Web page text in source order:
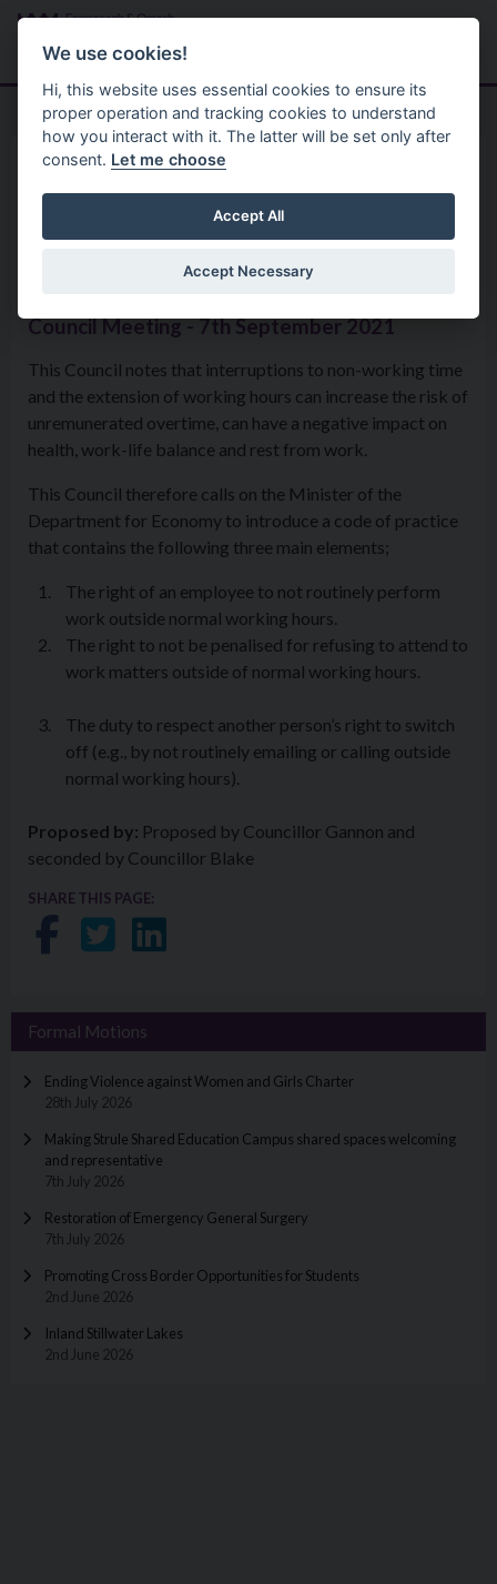
Skip to main content
Menu
Home Formal Motions
Motion: The Right To Switch
Off
Council Meeting - 7th September 2021
This Council notes that interruptions to non-working time
and the extension of working hours can increase the risk of
unremunerated overtime, can have a negative impact on
health, work-life balance and rest from work.
This Council therefore calls on the Minister of the
Department for Economy to introduce a code of practice
that contains the following three main elements;
The right of an employee to not routinely perform
work outside normal working hours.
The right to not be penalised for refusing to attend to
work matters outside of normal working hours.
The duty to respect another person’s right to switch
off (e.g., by not routinely emailing or calling outside
normal working hours).
Proposed by: Proposed by Councillor Gannon and
seconded by Councillor Blake
SHARE THIS PAGE:
Share on Facebook
Share on Twitter
Share on LinkedIn
Formal Motions
Ending Violence against Women and Girls Charter
28th July 2026
Making Strule Shared Education Campus shared spaces welcoming
and representative
7th July 2026
Restoration of Emergency General Surgery
7th July 2026
Promoting Cross Border Opportunities for Students
2nd June 2026
Inland Stillwater Lakes
2nd June 2026
We use cookies!
Hi, this website uses essential cookies to ensure its
proper operation and tracking cookies to understand
how you interact with it. The latter will be set only after
consent. Let me choose
Accept All
Accept Necessary